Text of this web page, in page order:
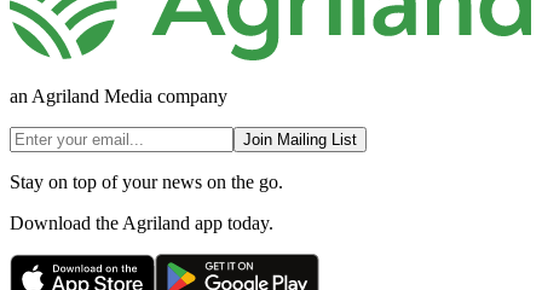
an Agriland Media company
Join Mailing List
Stay on top of your news on the go.
Download the Agriland app today.